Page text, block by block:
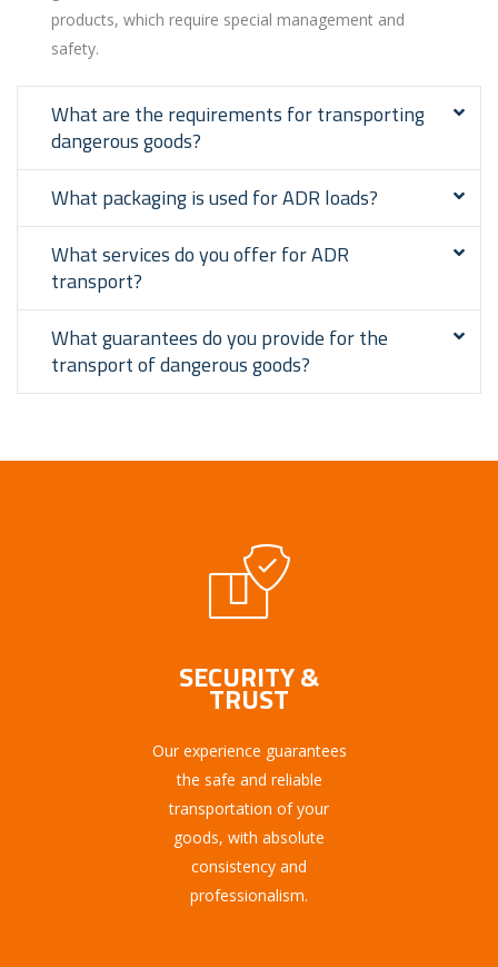
products, which require special management and
safety.
What are the requirements for transporting
dangerous goods?
What packaging is used for ADR loads?
What services do you offer for ADR
transport?
What guarantees do you provide for the
transport of dangerous goods?
SECURITY &
TRUST
Our experience guarantees
the safe and reliable
transportation of your
goods, with absolute
consistency and
professionalism.